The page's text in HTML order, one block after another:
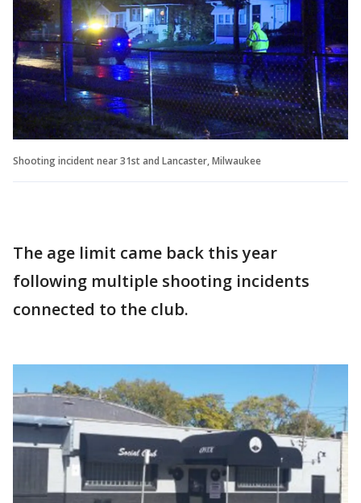
Shooting incident near 31st and Lancaster, Milwaukee
The age limit came back this year
following multiple shooting incidents
connected to the club.